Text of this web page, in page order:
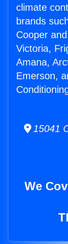
climate
brands
Cooper
Victoria,
Amana,
Emerson,
15041
We